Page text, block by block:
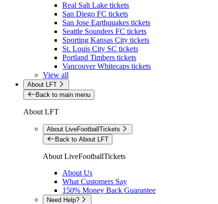
Real Salt Lake tickets
San Diego FC tickets
San Jose Earthquakes tickets
Seattle Sounders FC tickets
Sporting Kansas City tickets
St. Louis City SC tickets
Portland Timbers tickets
Vancouver Whitecaps tickets
View all
About LFT
Back to main menu
About LFT
About LiveFootballTickets
Back to About LFT
About LiveFootballTickets
About Us
What Customers Say
150% Money Back Guarantee
Need Help?